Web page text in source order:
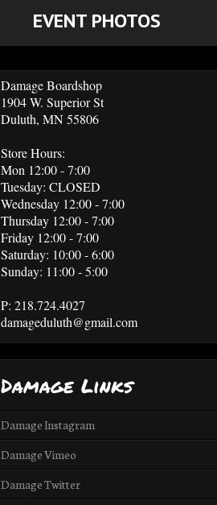
EVENT PHOTOS
Damage Boardshop
1904 W. Superior St
Duluth, MN 55806
Store Hours:
Mon 12:00 - 7:00
Tuesday: CLOSED
Wednesday 12:00 - 7:00
Thursday 12:00 - 7:00
Friday 12:00 - 7:00
Saturday: 10:00 - 6:00
Sunday: 11:00 - 5:00
P: 218.724.4027
damageduluth@gmail.com
Damage Links
Damage Instagram
Damage Vimeo
Damage Twitter